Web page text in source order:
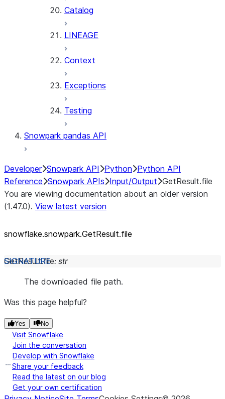
Catalog
LINEAGE
Context
Exceptions
Testing
Snowpark pandas API
Developer Snowpark API Python Python API
Reference Snowpark APIs Input/Output GetResult.file
You are viewing documentation about an older version
(1.47.0). View latest version
snowflake.snowpark.GetResult.file
GetResult.file: str
The downloaded file path.
Was this page helpful?
Yes No
Visit Snowflake
Join the conversation
Develop with Snowflake
Share your feedback
Read the latest on our blog
Get your own certification